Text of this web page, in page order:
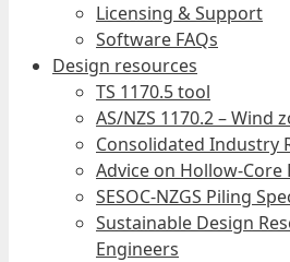
Licensing & Support
Software FAQs
Design resources
TS 1170.5 tool
AS/NZS 1170.2 – Wind
Consolidated Industry
Advice on Hollow-Core
SESOC-NZGS Piling
Sustainable Design
Engineers